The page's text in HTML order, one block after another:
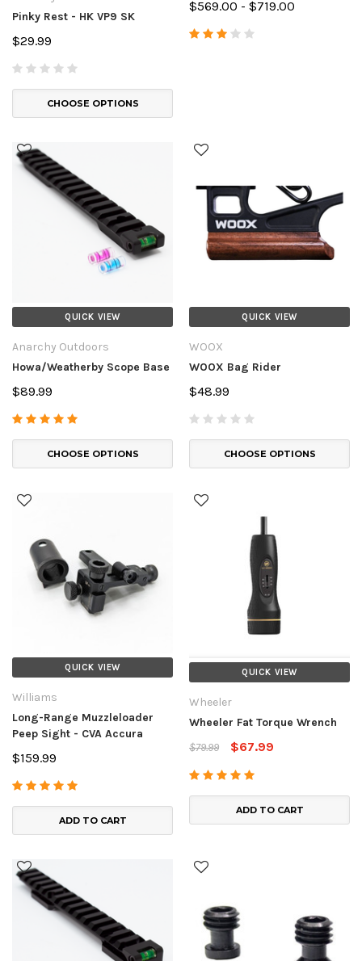
Pinky Rest - HK VP9 SK
$29.99
CHOOSE OPTIONS
$569.00 - $719.00
QUICK VIEW
Anarchy Outdoors
Howa/Weatherby Scope Base
$89.99
CHOOSE OPTIONS
QUICK VIEW
WOOX
WOOX Bag Rider
$48.99
CHOOSE OPTIONS
QUICK VIEW
Williams
Long-Range Muzzleloader
Peep Sight - CVA Accura
$159.99
ADD TO CART
QUICK VIEW
Wheeler
Wheeler Fat Torque Wrench
$79.99
$67.99
ADD TO CART